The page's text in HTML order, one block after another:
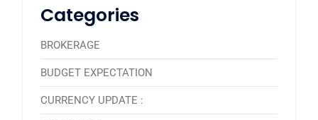
Categories
BROKERAGE
BUDGET EXPECTATION
CURRENCY UPDATE :